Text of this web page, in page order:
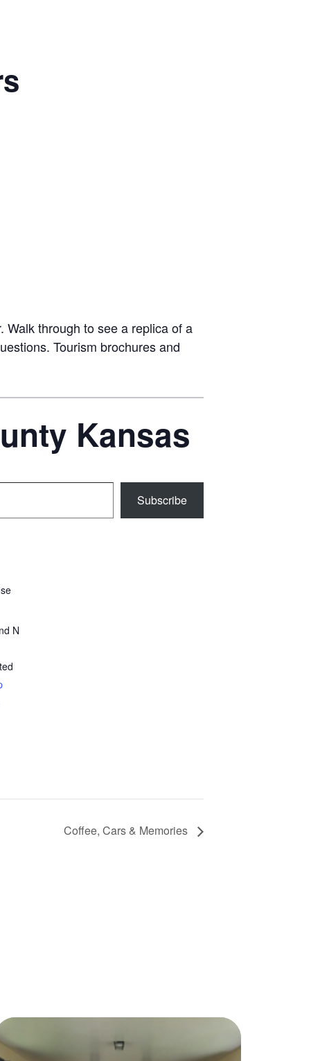
Walk through to see a replica of a
Tourism brochures and
Kansas
Subscribe
N
Coffee, Cars & Memories